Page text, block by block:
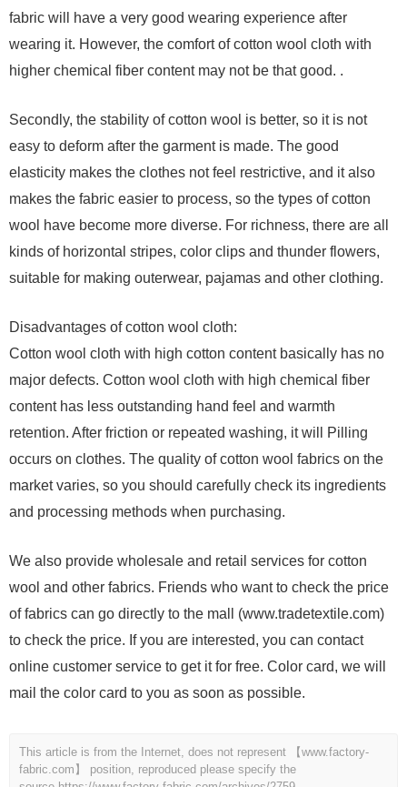
fabric will have a very good wearing experience after
wearing it. However, the comfort of cotton wool cloth with
higher chemical fiber content may not be that good. .
Secondly, the stability of cotton wool is better, so it is not
easy to deform after the garment is made. The good
elasticity makes the clothes not feel restrictive, and it also
makes the fabric easier to process, so the types of cotton
wool have become more diverse. For richness, there are all
kinds of horizontal stripes, color clips and thunder flowers,
suitable for making outerwear, pajamas and other clothing.
Disadvantages of cotton wool cloth:
Cotton wool cloth with high cotton content basically has no
major defects. Cotton wool cloth with high chemical fiber
content has less outstanding hand feel and warmth
retention. After friction or repeated washing, it will Pilling
occurs on clothes. The quality of cotton wool fabrics on the
market varies, so you should carefully check its ingredients
and processing methods when purchasing.
We also provide wholesale and retail services for cotton
wool and other fabrics. Friends who want to check the price
of fabrics can go directly to the mall (www.tradetextile.com)
to check the price. If you are interested, you can contact
online customer service to get it for free. Color card, we will
mail the color card to you as soon as possible.
This article is from the Internet, does not represent 【www.factory-
fabric.com】 position, reproduced please specify the